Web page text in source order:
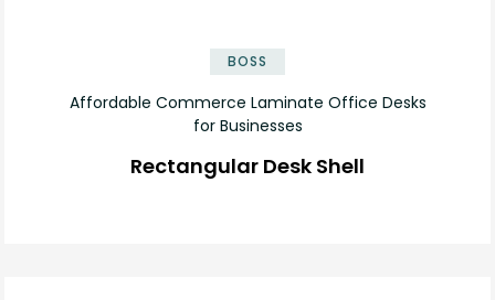
BOSS
Affordable Commerce Laminate Office Desks
for Businesses
Rectangular Desk Shell